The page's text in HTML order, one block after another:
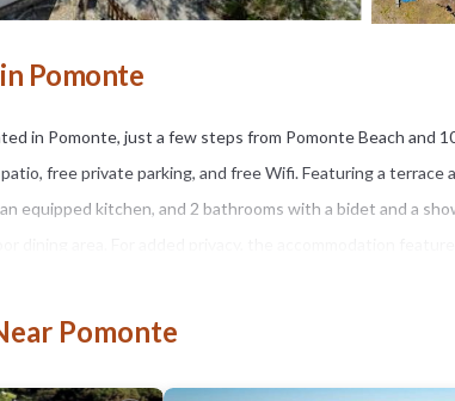
Pomonte
in Pomonte, just a few steps from Pomonte Beach and
free private parking, and free Wifi. Featuring a terrace
equipped kitchen, and 2 bathrooms with a bidet and a
at the villa. Villa San Martino is 17 miles from Casa Bianca
Pomonte